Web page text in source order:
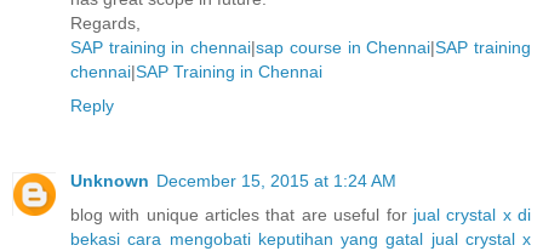
Regards,
SAP training in chennai|sap course in Chennai|SAP training
chennai|SAP Training in Chennai
Reply
Unknown December 15, 2015 at 1:24 AM
blog with unique articles that are useful for jual crystal x di
bekasi cara mengobati keputihan yang gatal jual crystal x